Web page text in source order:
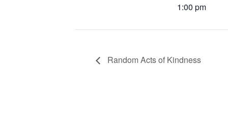
1:00 pm
Random Acts of Kindness